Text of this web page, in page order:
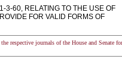
3-60, RELATING TO THE USE OF
FOR VALID FORMS OF
respective journals of the House and Senate for